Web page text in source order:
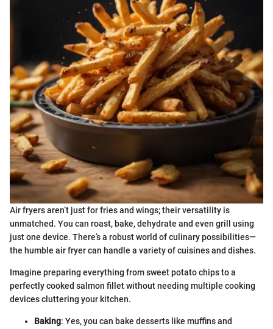
Air fryers aren’t just for fries and wings; their versatility is
unmatched. You can roast, bake, dehydrate and even grill using
just one device. There’s a robust world of culinary possibilities—
the humble air fryer can handle a variety of cuisines and dishes.
Imagine preparing everything from sweet potato chips to a
perfectly cooked salmon fillet without needing multiple cooking
devices cluttering your kitchen.
Baking: Yes, you can bake desserts like muffins and